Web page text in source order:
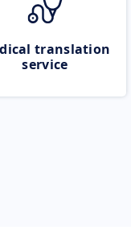
translation
service